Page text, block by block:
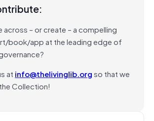
across – or create – a compelling
book/app at the leading edge of
at info@thelivinglib.orgso that we
Collection!